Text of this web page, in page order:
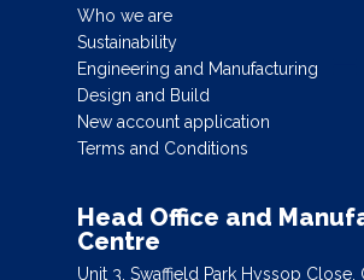
Who we are
Sustainability
Engineering and Manufacturing
Design and Build
New account application
Terms and Conditions
Head Office and
Centre
Unit 3, Swaffield Park Hyssop Close,